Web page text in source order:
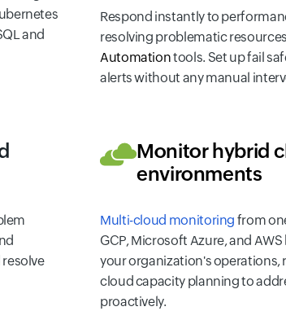
and
Respond instantly to
resolving problematic resources
Automationtools. Set up fail
alerts without any manual
Monitor hybrid
environments
Multi-cloud monitoring from
GCP, Microsoft Azure, and
your organization's operations,
cloud capacity planning to
proactively.